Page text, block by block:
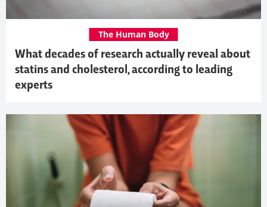
What decades of research actually reveal about
statins and cholesterol, according to leading
experts
The Human Body